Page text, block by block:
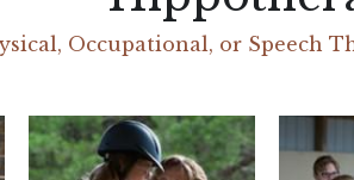
Occupational, or Speech